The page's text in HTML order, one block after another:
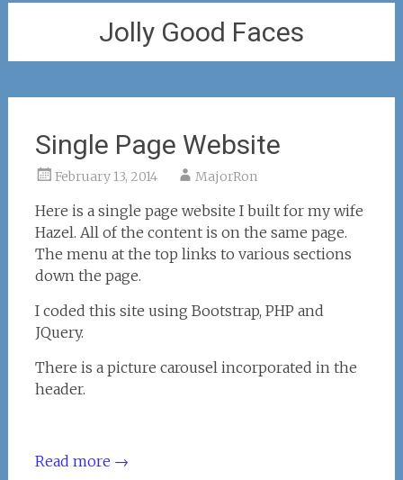
Jolly Good Faces
Single Page Website
February 13, 2014 MajorRon
Here is a single page website I built for my wife
Hazel. All of the content is on the same page.
The menu at the top links to various sections
down the page.
I coded this site using Bootstrap, PHP and
JQuery.
There is a picture carousel incorporated in the
header.
Read more →